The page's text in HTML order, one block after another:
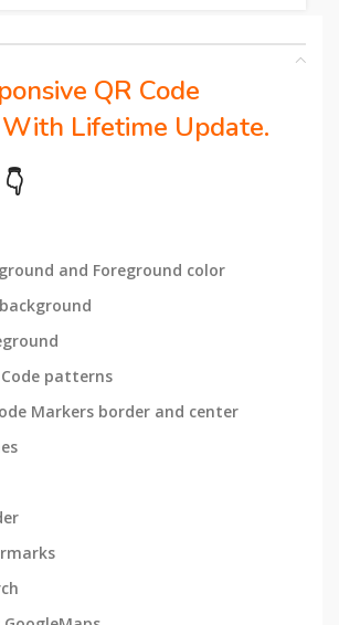
QR Code
Lifetime Update.
👇
and Foreground color
Code patterns
Markers border and center